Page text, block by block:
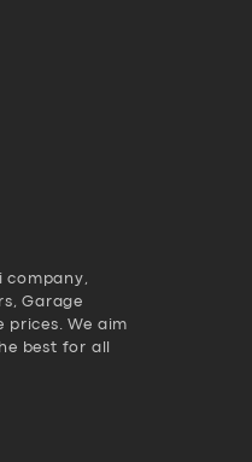
company,
Garage
prices. We aim
best for all